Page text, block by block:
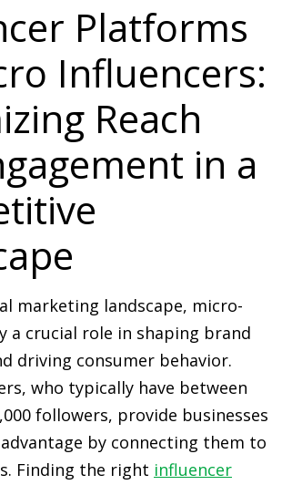
Platforms
Influencers:
Reach
in a
marketing landscape, micro-
a crucial role in shaping brand
driving consumer behavior.
who typically have between
followers, provide businesses
by connecting them to
Finding the right influencer